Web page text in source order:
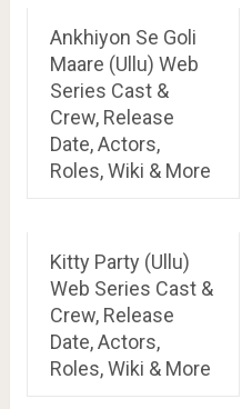
Ankhiyon Se Goli
Maare (Ullu) Web
Series Cast &
Crew, Release
Date, Actors,
Roles, Wiki & More
Kitty Party (Ullu)
Web Series Cast &
Crew, Release
Date, Actors,
Roles, Wiki & More